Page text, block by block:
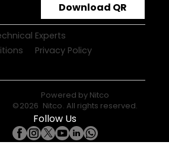
Download QR
Experts
Privacy Policy
Powered by Nitco
©2026 Nitco. All rights reserved.
Follow Us